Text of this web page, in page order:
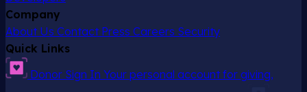
Company
About Us Contact Press Careers Security
Quick Links
Donor Sign In Your personal account for giving,